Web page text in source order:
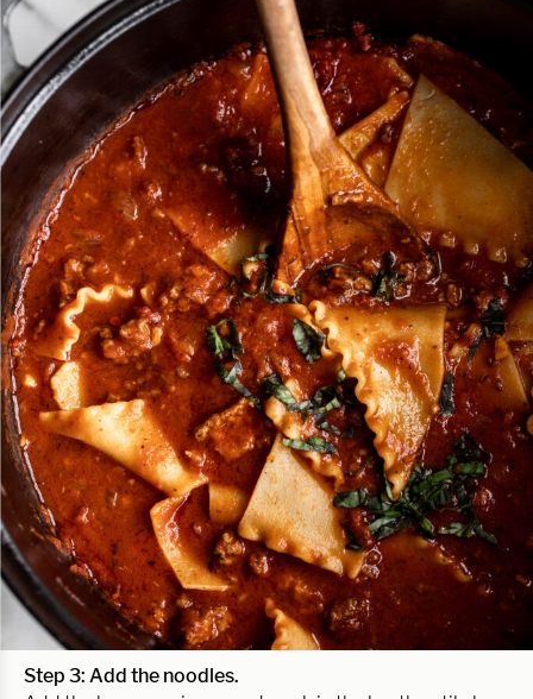
Step 3: Add the noodles.